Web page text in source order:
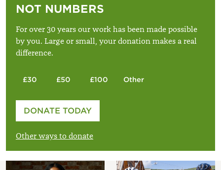
NOT NUMBERS
For over 30 years our work has been made possible
by you. Large or small, your donation makes a real
difference.
£30 £50 £100 Other
Please enter your amount
DONATE TODAY
Other ways to donate